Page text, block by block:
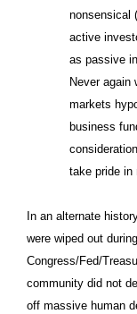
nonsensical
active
as passive
Never again
markets
business
take pride in
In an alternate
were wiped out
Congress/Fed/
community did not
off massive human